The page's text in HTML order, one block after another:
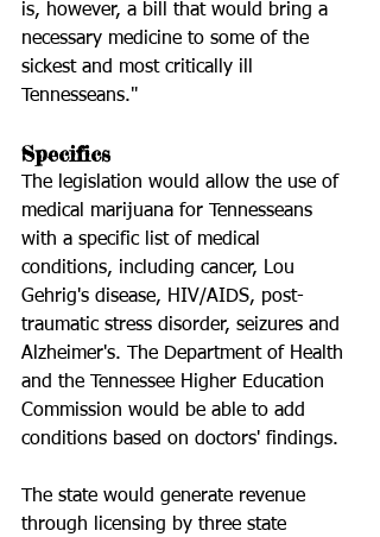
is, however, a bill that would bring a
necessary medicine to some of the
sickest and most critically ill
Tennesseans."
Specifics
The legislation would allow the use of
medical marijuana for Tennesseans
with a specific list of medical
conditions, including cancer, Lou
Gehrig's disease, HIV/AIDS, post-
traumatic stress disorder, seizures and
Alzheimer's. The Department of Health
and the Tennessee Higher Education
Commission would be able to add
conditions based on doctors' findings.
The state would generate revenue
through licensing by three state